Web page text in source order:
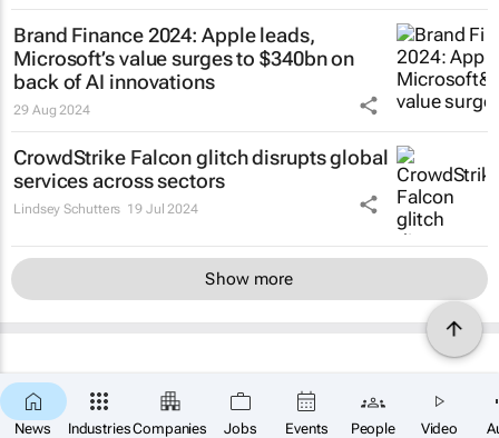
News IndustriesCompanies Jobs Events People Video
Brand Finance 2024: Apple leads,
Microsoft’s value surges to $340bn on
back of AI innovations
29 Aug 2024
CrowdStrike Falcon glitch disrupts global
services across sectors
Lindsey Schutters 19 Jul 2024
Show more